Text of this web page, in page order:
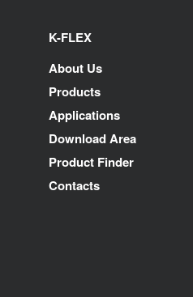
K-FLEX
About Us
Products
Applications
Download Area
Product Finder
Contacts